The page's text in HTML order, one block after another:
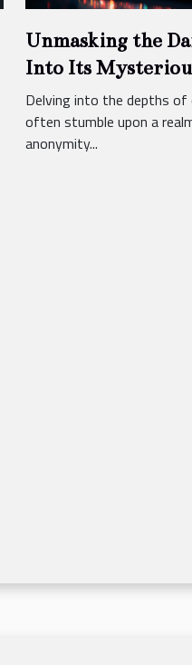
Unmasking the
Into Its
Delving into the depths of
often stumble upon a
anonymity...